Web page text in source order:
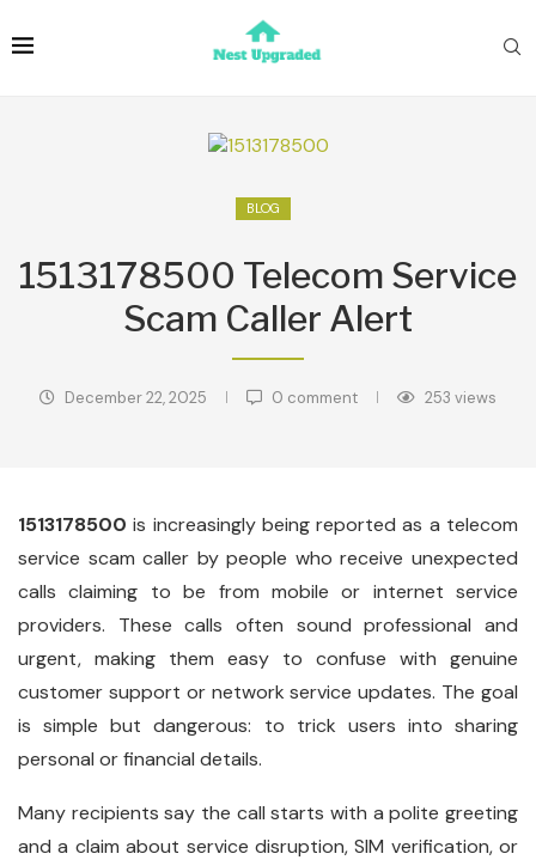
BLOG
1513178500 Telecom Service
Scam Caller Alert
December 22, 2025 0 comment 253 views
1513178500 is increasingly being reported as a telecom
service scam caller by people who receive unexpected
calls claiming to be from mobile or internet service
providers. These calls often sound professional and
urgent, making them easy to confuse with genuine
customer support or network service updates. The goal
is simple but dangerous: to trick users into sharing
personal or financial details.
Many recipients say the call starts with a polite greeting
and a claim about service disruption, SIM verification, or